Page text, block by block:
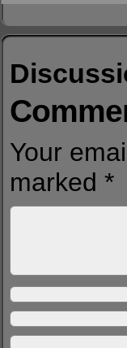
Your
marked *